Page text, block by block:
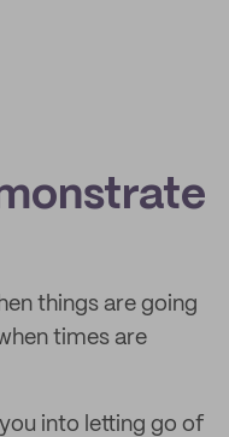
things are going
times are
into letting go of